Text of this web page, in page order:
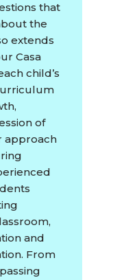
that
the
extends
Casa
child’s
of
approach
and
From